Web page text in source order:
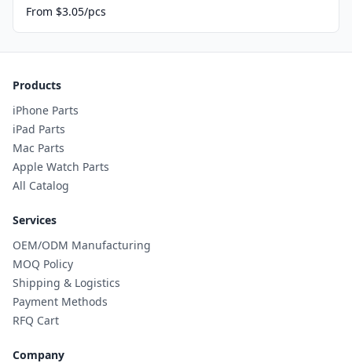
From $3.05/pcs
Products
iPhone Parts
iPad Parts
Mac Parts
Apple Watch Parts
All Catalog
Services
OEM/ODM Manufacturing
MOQ Policy
Shipping & Logistics
Payment Methods
RFQ Cart
Company